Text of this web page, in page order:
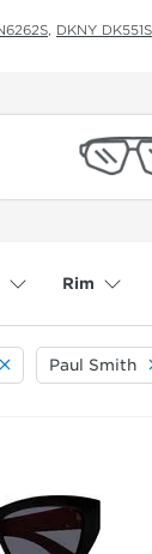
DKNY DK551S
Rim
Paul Smith